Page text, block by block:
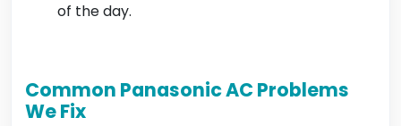
of the day.
Common Panasonic AC Problems
We Fix